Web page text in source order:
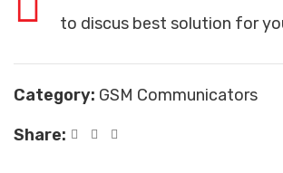
to discus best solution for
Category: GSM Communicators
Share: